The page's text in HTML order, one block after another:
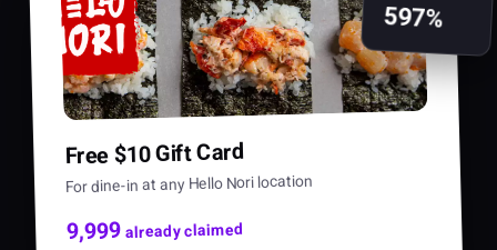
Free $10 Gift Card
For dine-in at any Hello Nori location
10,000 already claimed
597%